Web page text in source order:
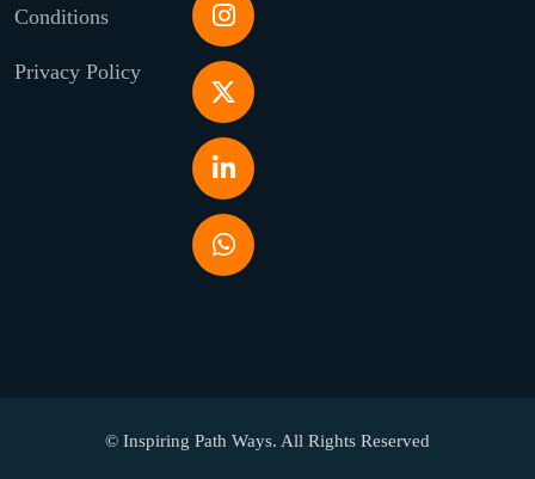
Conditions
Privacy Policy
© Inspiring Path Ways. All Rights Reserved